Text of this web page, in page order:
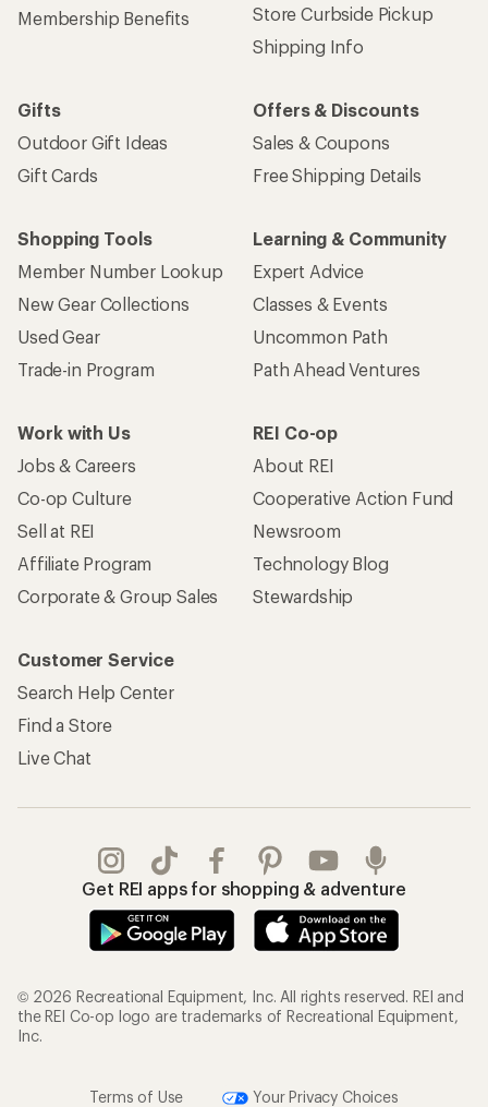
Membership Benefits
Store Curbside Pickup
Shipping Info
Gifts
Outdoor Gift Ideas
Gift Cards
Offers & Discounts
Sales & Coupons
Free Shipping Details
Shopping Tools
Member Number Lookup
New Gear Collections
Used Gear
Trade-in Program
Learning & Community
Expert Advice
Classes & Events
Uncommon Path
Path Ahead Ventures
Work with Us
Jobs & Careers
Co-op Culture
Sell at REI
Affiliate Program
Corporate & Group Sales
REI Co-op
About REI
Cooperative Action Fund
Newsroom
Technology Blog
Stewardship
Customer Service
Search Help Center
Find a Store
Live Chat
Get REI apps for shopping & adventure
© 2026 Recreational Equipment, Inc. All rights reserved. REI and
the REI Co-op logo are trademarks of Recreational Equipment,
Inc.
Terms of Use Your Privacy Choices